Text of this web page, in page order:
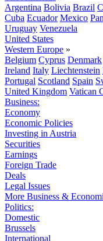
Argentina Bolivia Brazil
Cuba Ecuador Mexico
Uruguay Venezuela
United States
Western Europe »
Belgium Cyprus Denmark
Ireland Italy Liechtenstein
Portugal Scotland Spain
United Kingdom Vatican
Business:
Economy
Economic Policies
Investing in Austria
Securities
Earnings
Foreign Trade
Deals
Legal Issues
More Business &
Politics:
Domestic
Brussels
International